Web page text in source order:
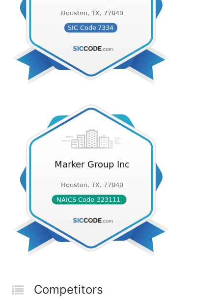
Competitors